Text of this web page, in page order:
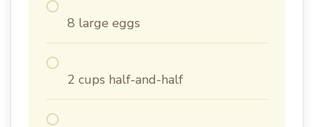
8 large eggs
2 cups half-and-half